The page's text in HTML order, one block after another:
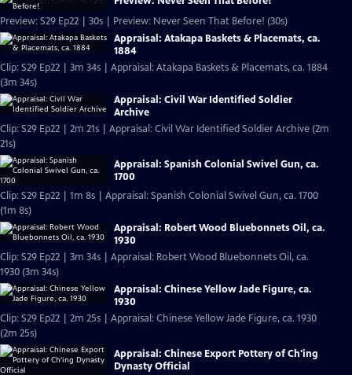
Preview: S29 Ep22 | 30s | Preview: Never Seen That Before! (30s)
Appraisal: Atakapa Baskets & Placemats, ca.
1884
Clip: S29 Ep22 | 3m 34s | Appraisal: Atakapa Baskets & Placemats, ca. 1884
(3m 34s)
Appraisal: Civil War Identified Soldier
Archive
Clip: S29 Ep22 | 2m 21s | Appraisal: Civil War Identified Soldier Archive (2m
21s)
Appraisal: Spanish Colonial Swivel Gun, ca.
1700
Clip: S29 Ep22 | 1m 8s | Appraisal: Spanish Colonial Swivel Gun, ca. 1700
(1m 8s)
Appraisal: Robert Wood Bluebonnets Oil, ca.
1930
Clip: S29 Ep22 | 3m 34s | Appraisal: Robert Wood Bluebonnets Oil, ca.
1930 (3m 34s)
Appraisal: Chinese Yellow Jade Figure, ca.
1930
Clip: S29 Ep22 | 2m 25s | Appraisal: Chinese Yellow Jade Figure, ca. 1930
(2m 25s)
Appraisal: Chinese Export Pottery of Ch'ing
Dynasty Official